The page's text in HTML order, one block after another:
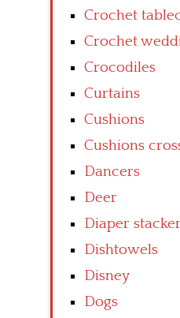
Crochet
Crochet
Crocodiles
Curtains
Cushions
Cushions
Dancers
Deer
Diaper stacker
Dishtowels
Disney
Dogs